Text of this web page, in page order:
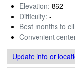
Elevation: 862
Difficulty: -
Best months to
Convenient
Update infoor